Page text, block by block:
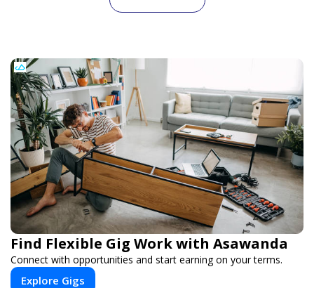
Find Flexible Gig Work with Asawanda
Connect with opportunities and start earning on your terms.
Explore Gigs